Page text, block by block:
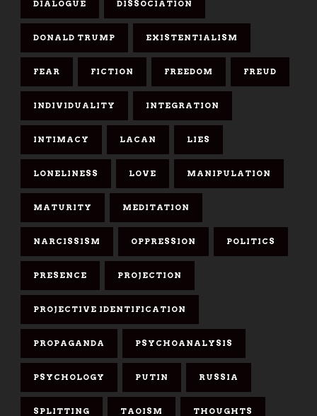
DIALOGUE DISSOCIATION
DONALD TRUMP EXISTENTIALISM
FEAR FICTION FREEDOM FREUD
INDIVIDUALITY INTEGRATION
INTIMACY LACAN LIES
LONELINESS LOVE MANIPULATION
MATURITY MEDITATION
NARCISSISM OPPRESSION POLITICS
PRESENCE PROJECTION
PROJECTIVE IDENTIFICATION
PROPAGANDA PSYCHOANALYSIS
PSYCHOLOGY PUTIN RUSSIA
SPLITTING TAOISM THOUGHTS